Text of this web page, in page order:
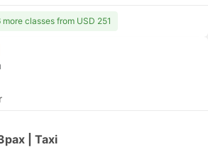
more classes from USD 251
| Taxi